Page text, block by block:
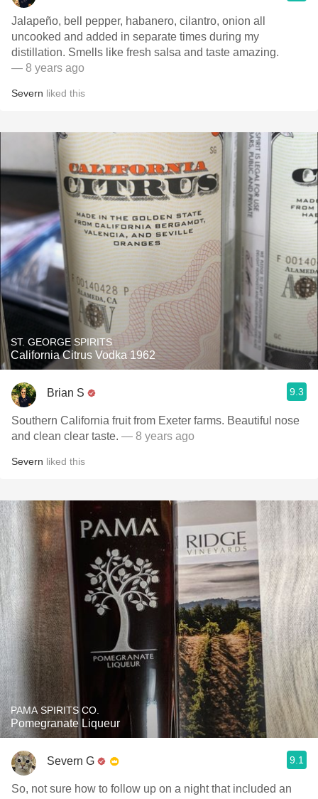
Jalapeño, bell pepper, habanero, cilantro, onion all
uncooked and added in separate times during my
distillation. Smells like fresh salsa and taste amazing.
— 8 years ago
Severn liked this
ST. GEORGE SPIRITS
California Citrus Vodka 1962
Brian S 9.3
Southern California fruit from Exeter farms. Beautiful nose
and clean clear taste. — 8 years ago
Severn liked this
PAMA SPIRITS CO.
Pomegranate Liqueur
Severn G 9.1
So, not sure how to follow up on a night that included an